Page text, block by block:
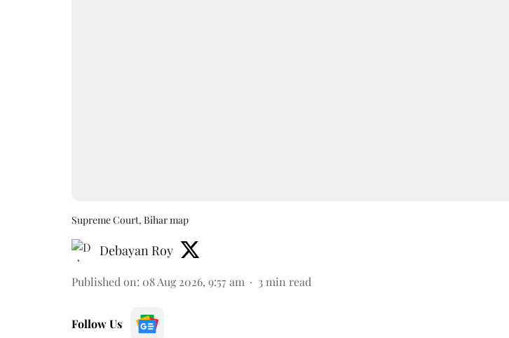
Supreme Court, Bihar map
Debayan Roy
Published on: 08 Aug 2026, 9:57 am 3 min read
Follow Us